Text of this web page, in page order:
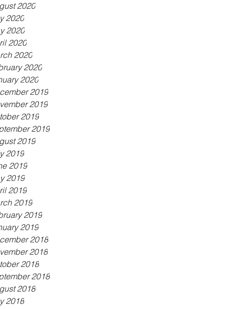
2020
2020
2020
2020
2020
2020
2020
2019
2019
2019
2019
2019
2019
2019
2019
2019
2019
2019
2019
2018
2018
2018
2018
2018
2018